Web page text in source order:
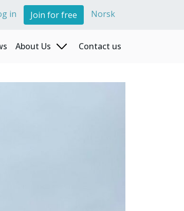
in Join for free Norsk
About Us
Contact us